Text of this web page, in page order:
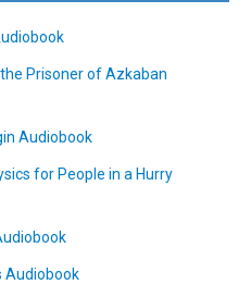
Prisoner of Azkaban
Audiobook
for People in a Hurry
Audiobook